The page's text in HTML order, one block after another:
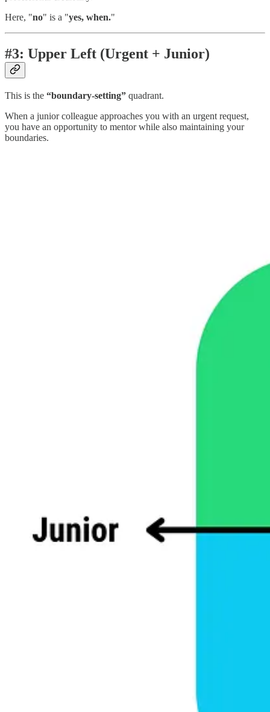
Here, "no" is a "yes, when."
#3: Upper Left (Urgent + Junior)
This is the “boundary-setting” quadrant.
When a junior colleague approaches you with an urgent request,
you have an opportunity to mentor while also maintaining your
boundaries.